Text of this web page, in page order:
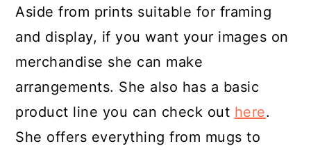
Aside from prints suitable for framing
and display, if you want your images on
merchandise she can make
arrangements. She also has a basic
product line you can check out here.
She offers everything from mugs to